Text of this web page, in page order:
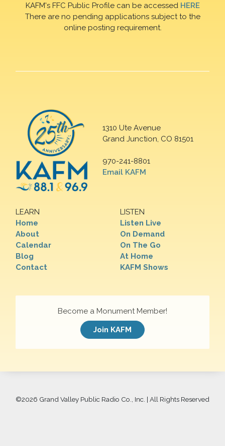
KAFM's FFC Public Profile can be accessed HERE
There are no pending applications subject to the
online posting requirement.
1310 Ute Avenue
Grand Junction, CO 81501
970-241-8801
Email KAFM
LEARN
Home
About
Calendar
Blog
Contact
LISTEN
Listen Live
On Demand
On The Go
At Home
KAFM Shows
Become a Monument Member!
Join KAFM
©2026 Grand Valley Public Radio Co., Inc. | All Rights Reserved